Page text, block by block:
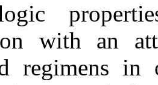
with an
regimens